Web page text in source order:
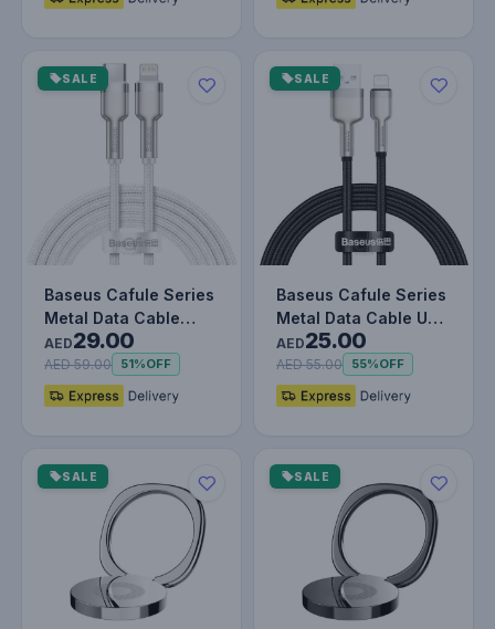
SALE
Baseus Cafule Series
Metal Data Cable
Type-C to Lightning
iPhone…
AED29.00
AED 59.00 51%OFF
SALE
Baseus Cafule Series
Metal Data Cable USB
to IP 2.4A (1m) Black
AED25.00
AED 55.00 55%OFF
SALE SALE